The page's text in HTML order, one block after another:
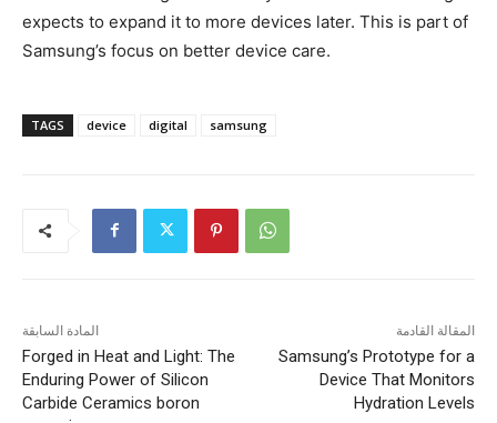
expects to expand it to more devices later. This is part of
Samsung’s focus on better device care.
TAGS device digital samsung
المادة السابقة
Forged in Heat and Light: The
Enduring Power of Silicon
Carbide Ceramics boron
المقالة القادمة
Samsung’s Prototype for a
Device That Monitors
Hydration Levels